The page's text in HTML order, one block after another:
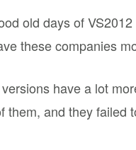
old days of
these companies
have a lot
them, and they